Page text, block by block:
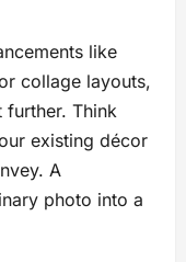
like
collage layouts,
Think
existing décor
A
photo into a